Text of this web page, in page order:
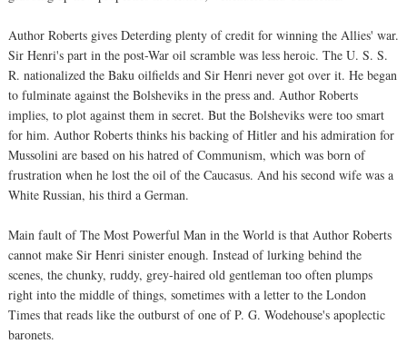
Author Roberts gives Deterding plenty of credit for winning the Allies' war.
Sir Henri's part in the post-War oil scramble was less heroic. The U. S. S.
R. nationalized the Baku oilfields and Sir Henri never got over it. He began
to fulminate against the Bolsheviks in the press and. Author Roberts
implies, to plot against them in secret. But the Bolsheviks were too smart
for him. Author Roberts thinks his backing of Hitler and his admiration for
Mussolini are based on his hatred of Communism, which was born of
frustration when he lost the oil of the Caucasus. And his second wife was a
White Russian, his third a German.
Main fault of The Most Powerful Man in the World is that Author Roberts
cannot make Sir Henri sinister enough. Instead of lurking behind the
scenes, the chunky, ruddy, grey-haired old gentleman too often plumps
right into the middle of things, sometimes with a letter to the London
Times that reads like the outburst of one of P. G. Wodehouse's apoplectic
baronets.